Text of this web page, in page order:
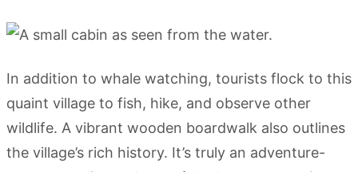
In addition to whale watching, tourists flock to this
quaint village to fish, hike, and observe other
wildlife. A vibrant wooden boardwalk also outlines
the village’s rich history. It’s truly an adventure-